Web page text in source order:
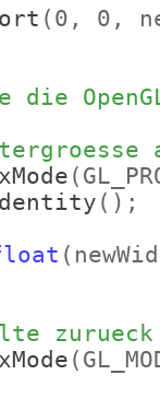
(0, 0,
die
() ;